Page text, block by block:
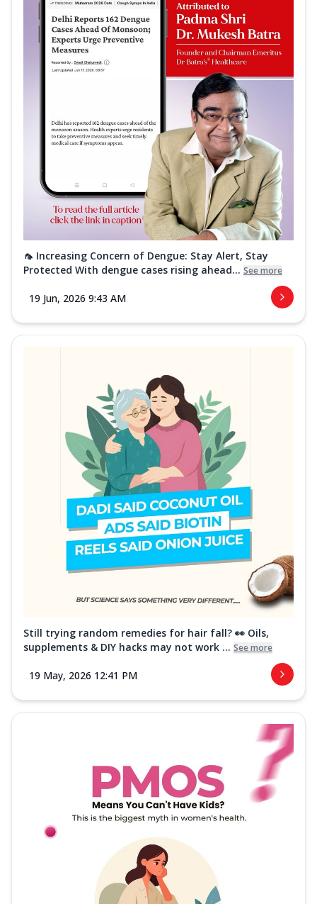
🦟 Increasing Concern of Dengue: Stay Alert, Stay
Protected With dengue cases rising ahead... See more
19 Jun, 2026 9:43 AM
Still trying random remedies for hair fall? 👀 Oils,
supplements & DIY hacks may not work ... See more
19 May, 2026 12:41 PM